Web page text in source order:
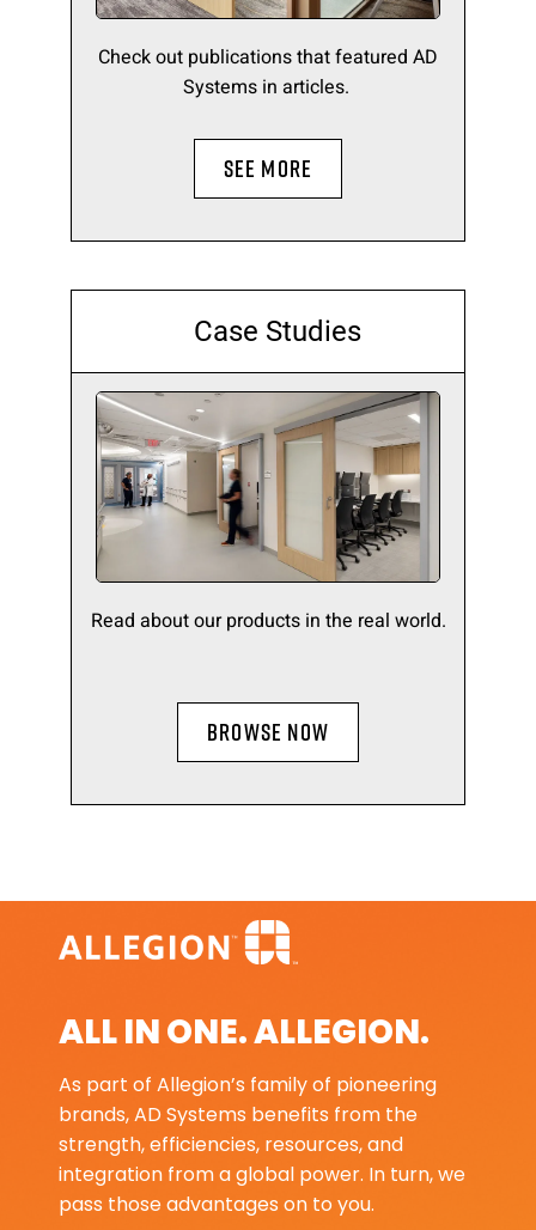
Check out publications that featured AD
Systems in articles.
SEE MORE
Case Studies
Read about our products in the real world.
BROWSE NOW
ALL IN ONE. ALLEGION.
As part of Allegion’s family of pioneering
brands, AD Systems benefits from the
strength, efficiencies, resources, and
integration from a global power. In turn, we
pass those advantages on to you.